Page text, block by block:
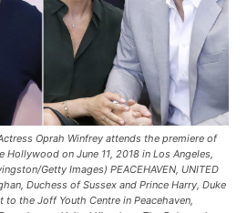
Oprah Winfrey attends the premiere of
Hollywood on June 11, 2018 in Los Angeles,
Getty Images) PEACEHAVEN, UNITED
Duchess of Sussex and Prince Harry, Duke
the Joff Youth Centre in Peacehaven,